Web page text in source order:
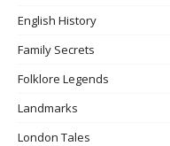
English History
Family Secrets
Folklore Legends
Landmarks
London Tales